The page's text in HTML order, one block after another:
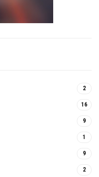
2
16
9
1
9
2